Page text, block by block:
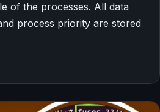
of the processes. All data
process priority are stored